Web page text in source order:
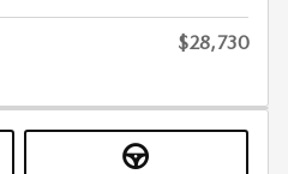
$28,730